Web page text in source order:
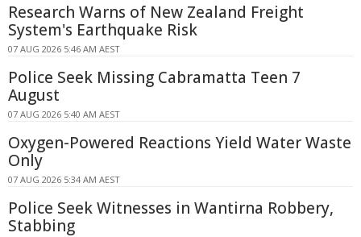
Research Warns of New Zealand Freight
System's Earthquake Risk
07 AUG 2026 5:46 AM AEST
Police Seek Missing Cabramatta Teen 7
August
07 AUG 2026 5:40 AM AEST
Oxygen-Powered Reactions Yield Water Waste
Only
07 AUG 2026 5:34 AM AEST
Police Seek Witnesses in Wantirna Robbery,
Stabbing